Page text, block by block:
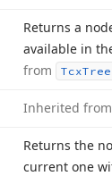
Returns a
available in
from
TcxTree
Inherited from
Returns the
current one